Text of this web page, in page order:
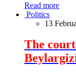
Read more
Politics
13
The